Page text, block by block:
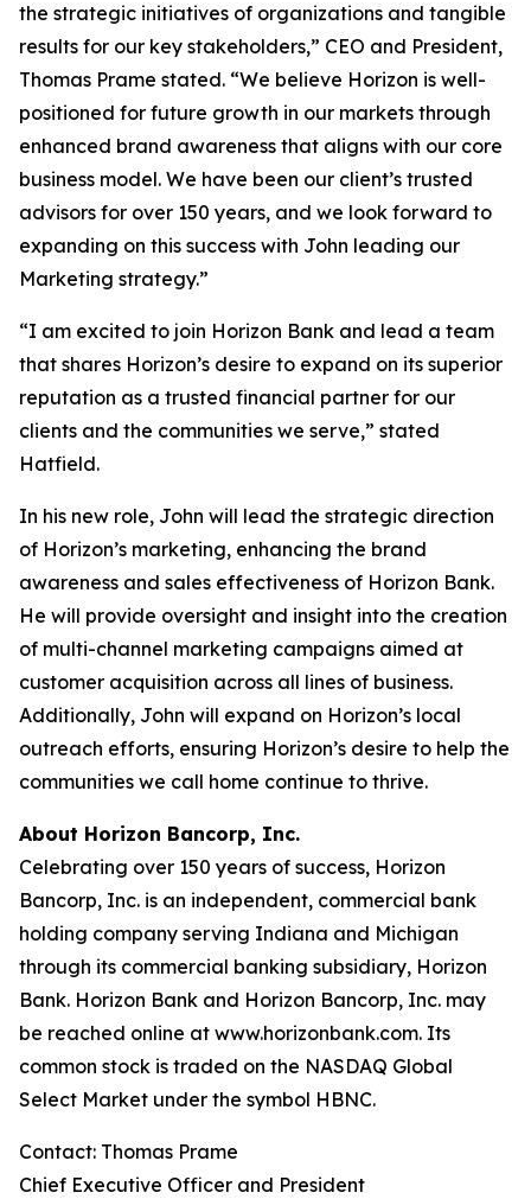
the strategic initiatives of organizations and tangible
results for our key stakeholders,” CEO and President,
Thomas Prame stated. “We believe Horizon is well-
positioned for future growth in our markets through
enhanced brand awareness that aligns with our core
business model. We have been our client’s trusted
advisors for over 150 years, and we look forward to
expanding on this success with John leading our
Marketing strategy.”
“I am excited to join Horizon Bank and lead a team
that shares Horizon’s desire to expand on its superior
reputation as a trusted financial partner for our
clients and the communities we serve,” stated
Hatfield.
In his new role, John will lead the strategic direction
of Horizon’s marketing, enhancing the brand
awareness and sales effectiveness of Horizon Bank.
He will provide oversight and insight into the creation
of multi-channel marketing campaigns aimed at
customer acquisition across all lines of business.
Additionally, John will expand on Horizon’s local
outreach efforts, ensuring Horizon’s desire to help the
communities we call home continue to thrive.
About Horizon Bancorp, Inc.
Celebrating over 150 years of success, Horizon
Bancorp, Inc. is an independent, commercial bank
holding company serving Indiana and Michigan
through its commercial banking subsidiary, Horizon
Bank. Horizon Bank and Horizon Bancorp, Inc. may
be reached online at www.horizonbank.com. Its
common stock is traded on the NASDAQ Global
Select Market under the symbol HBNC.
Contact: Thomas Prame
Chief Executive Officer and President